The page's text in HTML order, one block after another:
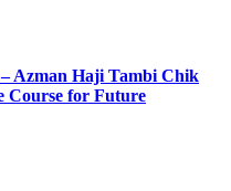
Azman Haji Tambi Chik
Course for Future